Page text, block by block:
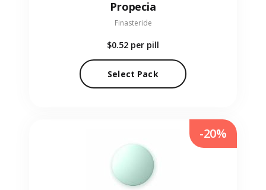
Propecia
Finasteride
$0.52 per pill
Select Pack
-20%